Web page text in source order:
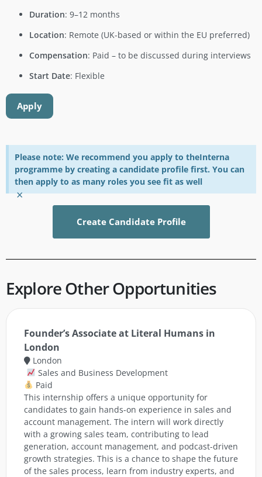
Duration: 9–12 months
Location: Remote (UK-based or within the EU preferred)
Compensation: Paid – to be discussed during interviews
Start Date: Flexible
Apply
Please note: We recommend you apply to theInterna
programme by creating a candidate profile first. You can
then apply to as many roles you see fit as well
×
Create Candidate Profile
Explore Other Opportunities
Founder’s Associate at Literal Humans in
London
London
Sales and Business Development
Paid
This internship offers a unique opportunity for
candidates to gain hands-on experience in sales and
account management. The intern will work directly
with a growing sales team, contributing to lead
generation, account management, and podcast-driven
growth strategies. This is a chance to shape the future
of the sales process, learn from industry experts, and